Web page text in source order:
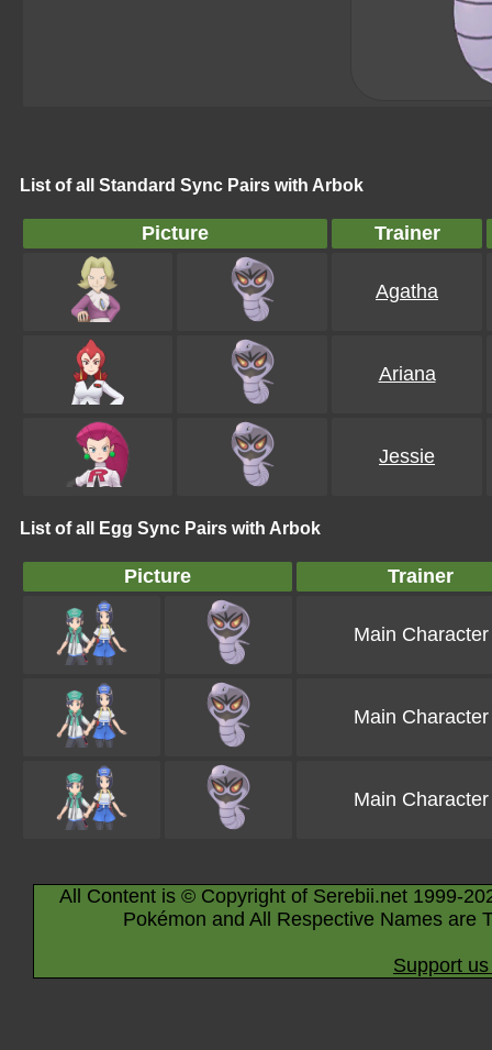
List of all Standard Sync Pairs with Arbok
Picture Trainer
Agatha
Ariana
Jessie
List of all Egg Sync Pairs with Arbok
Picture Trainer
Main Character
Main Character
Main Character
All Content is © Copyright of Serebii.net 1999-
Pokémon and All Respective Names are
Support